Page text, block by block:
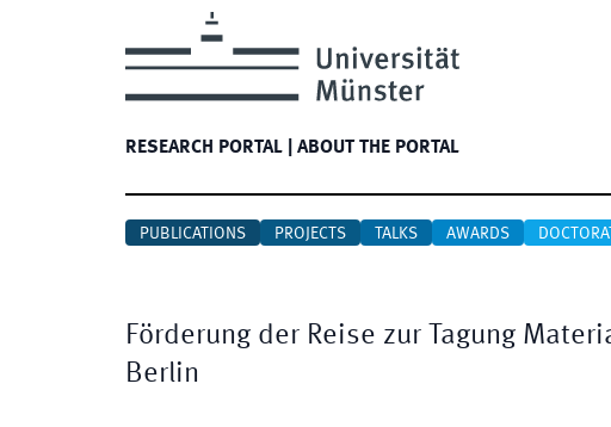
RESEARCH PORTAL ABOUT THE PORTAL
PUBLICATIONS PROJECTS TALKS AWARDS
Förderung der Reise zur Tagung
Berlin